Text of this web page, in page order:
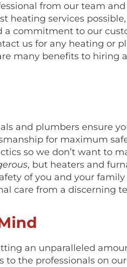
from our team
heating services
commitment to our
us for any heating or
many benefits to hiring
and plumbers ensure
for maximum
so we don’t want to
, but heaters and
of you and your
care from a discerning
an unparalleled
the professionals on